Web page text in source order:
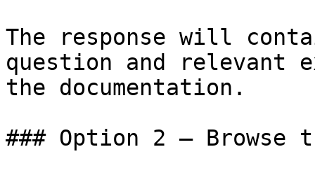
The response will
question and relevant
the documentation.
### Option 2 — Browse